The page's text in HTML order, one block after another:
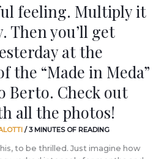
feeling. Multiply it
Then you’ll get
at the
the “Made in Meda”
Berto. Check out
all the photos!
/3 MINUTES OF READING
to be thrilled. Just imagine how